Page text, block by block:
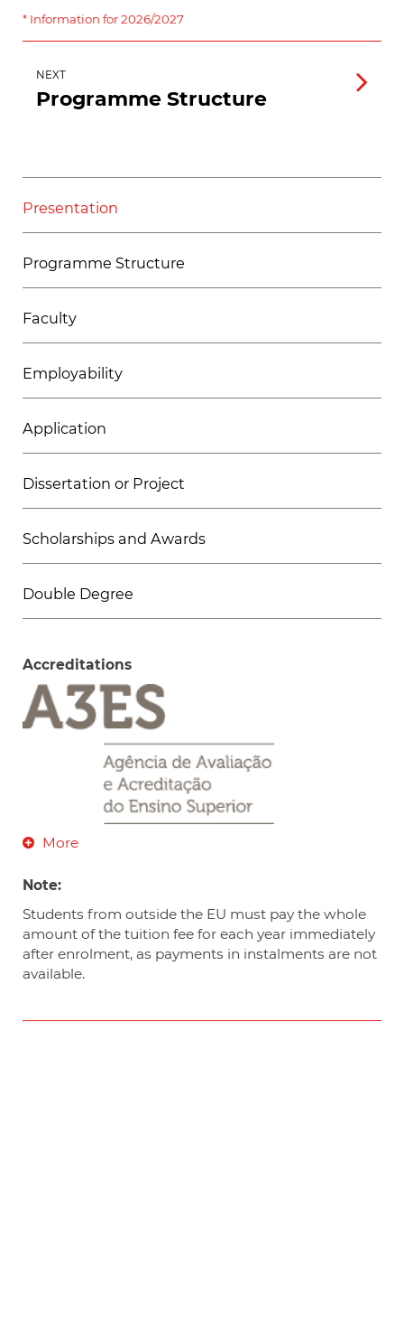
* Information for 2026/2027
NEXT
Programme Structure
Presentation
Programme Structure
Faculty
Employability
Application
Dissertation or Project
Scholarships and Awards
Double Degree
Accreditations
More
Note:
Students from outside the EU must pay the whole
amount of the tuition fee for each year immediately
after enrolment, as payments in instalments are not
available.